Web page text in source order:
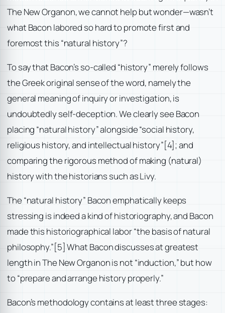
The New Organon, we cannot help but wonder—wasn’t
what Bacon labored so hard to promote first and
foremost this “natural history”?
To say that Bacon’s so-called “history” merely follows
the Greek original sense of the word, namely the
general meaning of inquiry or investigation, is
undoubtedly self-deception. We clearly see Bacon
placing “natural history” alongside “social history,
religious history, and intellectual history”[4]; and
comparing the rigorous method of making (natural)
history with the historians such as Livy.
The “natural history” Bacon emphatically keeps
stressing is indeed a kind of historiography, and Bacon
made this historiographical labor “the basis of natural
philosophy.”[5] What Bacon discusses at greatest
length in The New Organon is not “induction,” but how
to “prepare and arrange history properly.”
Bacon’s methodology contains at least three stages: